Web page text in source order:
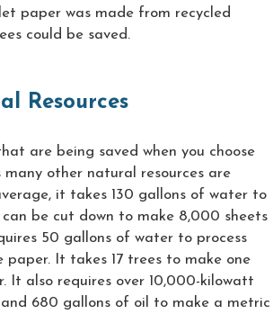
paper was made from recycled
could be saved.
Resources
are being saved when you choose
other natural resources are
it takes 130 gallons of water to
be cut down to make 8,000 sheets
50 gallons of water to process
It takes 17 trees to make one
It also requires over 10,000-kilowatt
680 gallons of oil to make a metric